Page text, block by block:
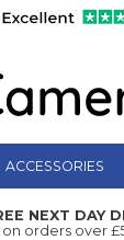
ACCESSORIES
SE3
3-
NEXT DAY
on orders over